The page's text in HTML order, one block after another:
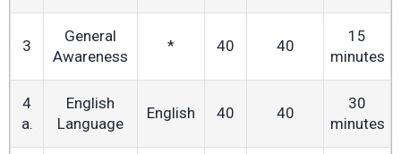
3
General
Awareness
* 40 40
15
minutes
4
a.
English
Language
English 40 40
30
minutes